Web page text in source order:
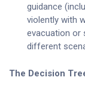
guidance
violently with
evacuation or
different
The Decision